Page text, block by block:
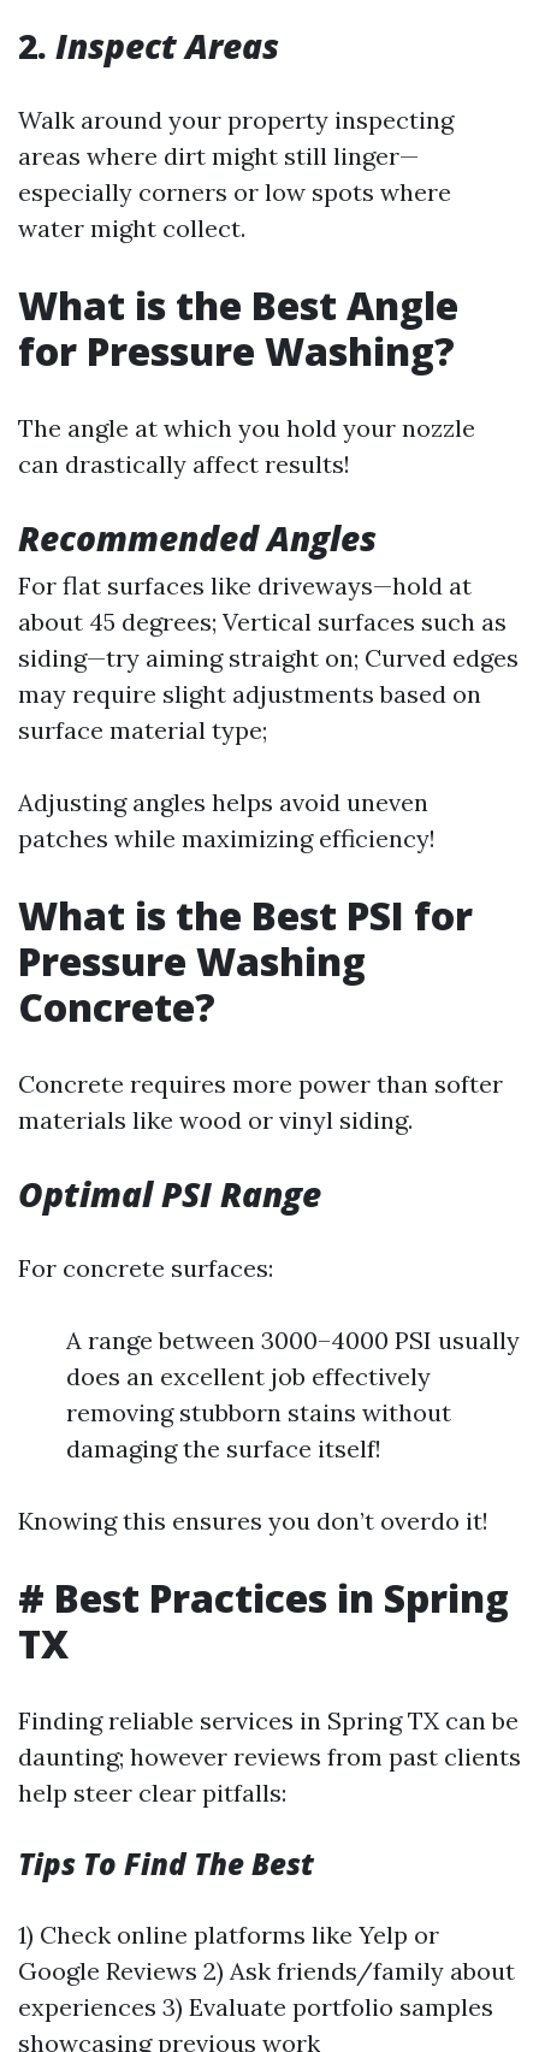
2. Inspect Areas
Walk around your property inspecting
areas where dirt might still linger—
especially corners or low spots where
water might collect.
What is the Best Angle
for Pressure Washing?
The angle at which you hold your nozzle
can drastically affect results!
Recommended Angles
For flat surfaces like driveways—hold at
about 45 degrees; Vertical surfaces such as
siding—try aiming straight on; Curved edges
may require slight adjustments based on
surface material type;
Adjusting angles helps avoid uneven
patches while maximizing efficiency!
What is the Best PSI for
Pressure Washing
Concrete?
Concrete requires more power than softer
materials like wood or vinyl siding.
Optimal PSI Range
For concrete surfaces:
A range between 3000–4000 PSI usually
does an excellent job effectively
removing stubborn stains without
damaging the surface itself!
Knowing this ensures you don’t overdo it!
# Best Practices in Spring
TX
Finding reliable services in Spring TX can be
daunting; however reviews from past clients
help steer clear pitfalls:
Tips To Find The Best
1) Check online platforms like Yelp or
Google Reviews 2) Ask friends/family about
experiences 3) Evaluate portfolio samples
showcasing previous work